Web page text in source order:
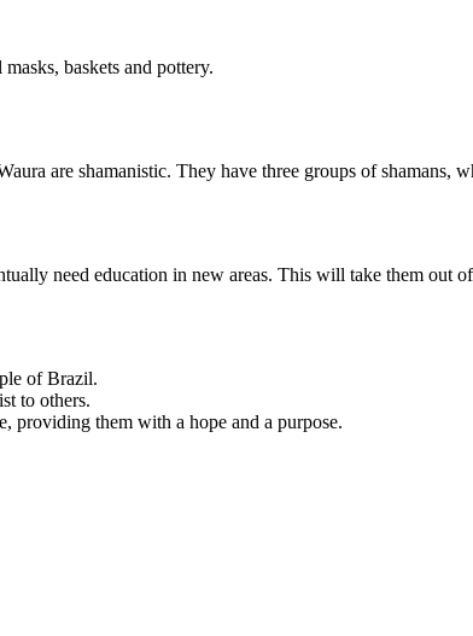
baskets and pottery.
are shamanistic. They have three groups of
need education in new areas. This will take them out
of Brazil.
to others.
providing them with a hope and a purpose.